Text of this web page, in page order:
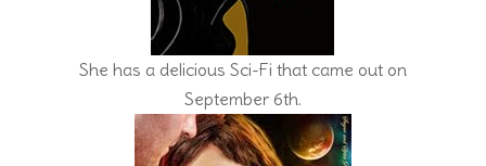
She has a delicious Sci-Fi that came out on
September 6th.